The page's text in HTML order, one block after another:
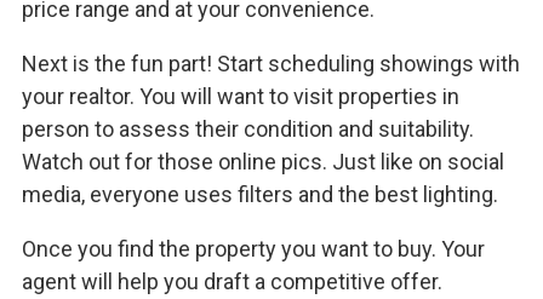
price range and at your convenience.
Next is the fun part! Start scheduling showings with
your realtor. You will want to visit properties in
person to assess their condition and suitability.
Watch out for those online pics. Just like on social
media, everyone uses filters and the best lighting.
Once you find the property you want to buy. Your
agent will help you draft a competitive offer.